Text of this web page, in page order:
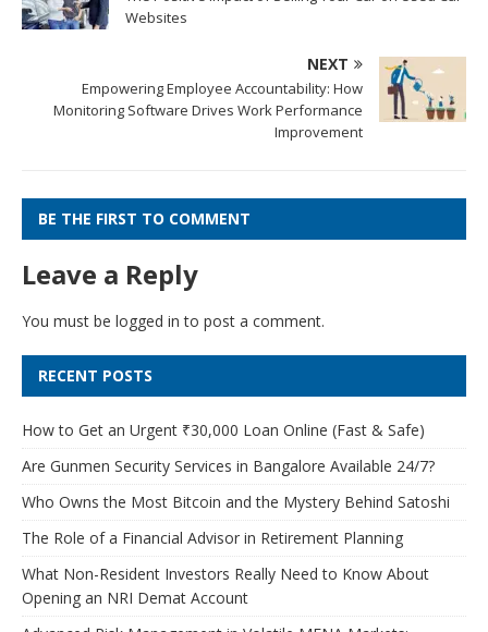
Websites
NEXT
Empowering Employee Accountability: How
Monitoring Software Drives Work Performance
Improvement
BE THE FIRST TO COMMENT
Leave a Reply
You must be logged in to post a comment.
RECENT POSTS
How to Get an Urgent ₹30,000 Loan Online (Fast & Safe)
Are Gunmen Security Services in Bangalore Available 24/7?
Who Owns the Most Bitcoin and the Mystery Behind Satoshi
The Role of a Financial Advisor in Retirement Planning
What Non-Resident Investors Really Need to Know About
Opening an NRI Demat Account